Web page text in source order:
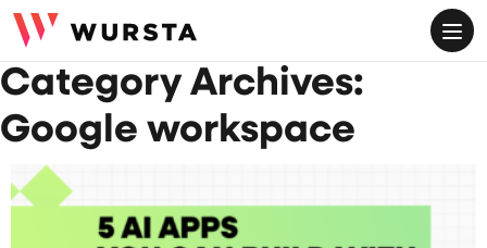
Category Archives:
Google workspace